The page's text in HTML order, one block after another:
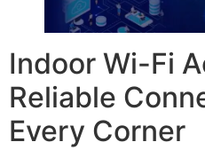
Indoor Wi-Fi
Reliable
Every Corner